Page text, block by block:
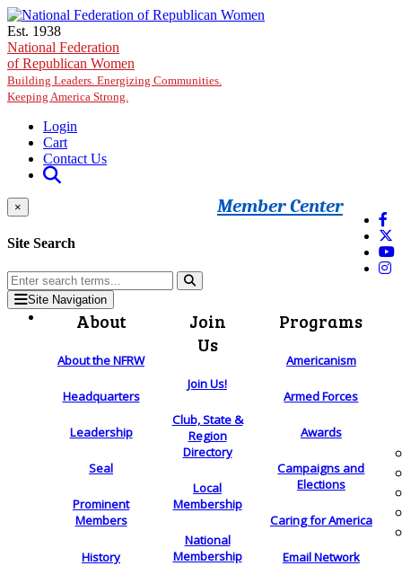
Skip to main content
Est. 1938
National Federation
of Republican Women
Building Leaders. Energizing Communities.
Keeping America Strong.
Login
Cart
Contact Us
Member Center
×
Site Search
Site Navigation
About
About the NFRW
Headquarters
Leadership
Seal
Prominent
Members
History
Join
Us
Join Us!
Club, State &
Region
Directory
Local
Membership
National
Membership
Programs
Americanism
Armed Forces
Awards
Campaigns and
Elections
Caring for America
Email Network